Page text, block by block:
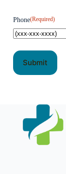
Phone(Required)